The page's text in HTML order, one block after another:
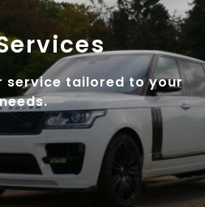
service tailored to your
needs.